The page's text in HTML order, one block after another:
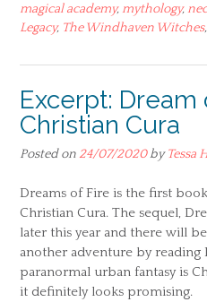
magical academy, mythology,
Legacy, The Windhaven Witches,
Excerpt: Dream
Christian Cura
Posted on 24/07/2020byTessa
Dreams of Fire is the first
Christian Cura. The sequel,
later this year and there will
another adventure by reading
paranormal urban fantasy is
it definitely looks promising.